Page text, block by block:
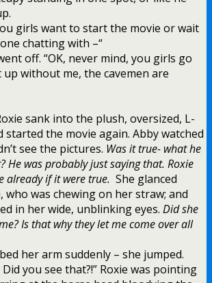
girls want to start the movie or wait
chatting with –“
off. “OK, never mind, you girls go
without me, the cavemen are
sank into the plush, oversized, L-
started the movie again. Abby watched
see the pictures. Was it true- what he
He was probably just saying that. Roxie
already if it were true. She glanced
who was chewing on her straw; and
in her wide, unblinking eyes. Did she
Is that why they let me come over all
her arm suddenly – she jumped.
Did you see that?!” Roxie was pointing